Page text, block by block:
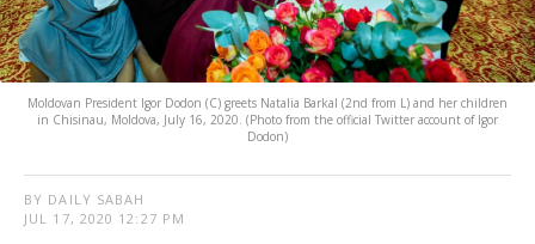
Moldovan President Igor Dodon (C) greets Natalia Barkal (2nd from L) and her children
in Chisinau, Moldova, July 16, 2020. (Photo from the official Twitter account of Igor
Dodon)
BY DAILY SABAH
JUL 17, 2020 12:27 PM